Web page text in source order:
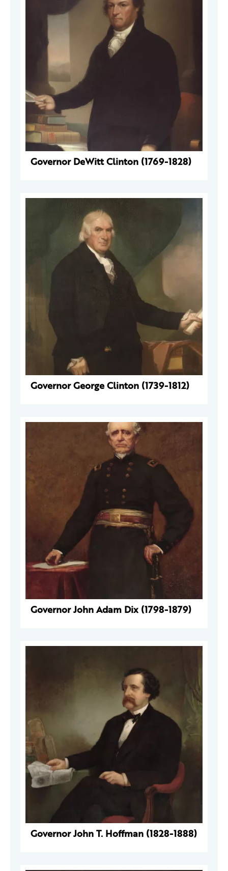
Governor DeWitt Clinton (1769-1828)
Governor George Clinton (1739-1812)
Governor John Adam Dix (1798-1879)
Governor John T. Hoffman (1828-1888)